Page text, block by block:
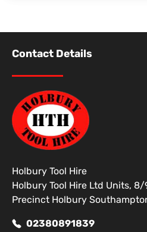
Contact Details
Holbury Tool Hire
Holbury Tool Hire Ltd Units,
Precinct Holbury
02380891839